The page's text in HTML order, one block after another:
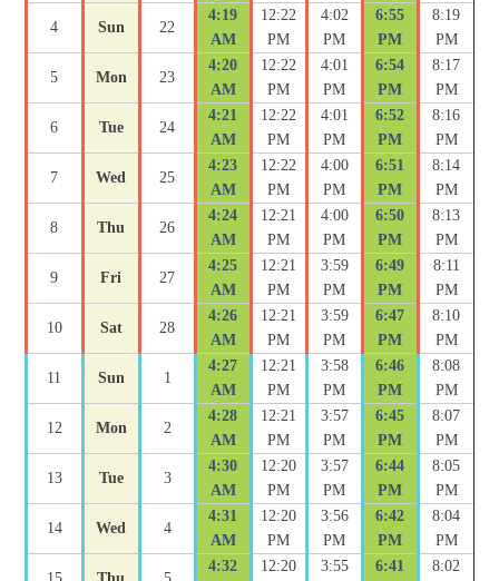
4 Sun 22
4:19
AM
12:22
PM
4:02
PM
6:55
PM
8:19
PM
5 Mon 23
4:20
AM
12:22
PM
4:01
PM
6:54
PM
8:17
PM
6 Tue 24
4:21
AM
12:22
PM
4:01
PM
6:52
PM
8:16
PM
7 Wed 25
4:23
AM
12:22
PM
4:00
PM
6:51
PM
8:14
PM
8 Thu 26
4:24
AM
12:21
PM
4:00
PM
6:50
PM
8:13
PM
9 Fri 27
4:25
AM
12:21
PM
3:59
PM
6:49
PM
8:11
PM
10 Sat 28
4:26
AM
12:21
PM
3:59
PM
6:47
PM
8:10
PM
11 Sun 1
4:27
AM
12:21
PM
3:58
PM
6:46
PM
8:08
PM
12 Mon 2
4:28
AM
12:21
PM
3:57
PM
6:45
PM
8:07
PM
13 Tue 3
4:30
AM
12:20
PM
3:57
PM
6:44
PM
8:05
PM
14 Wed 4
4:31
AM
12:20
PM
3:56
PM
6:42
PM
8:04
PM
4:32 12:20 3:55 6:41 8:02